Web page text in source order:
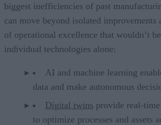
biggest inefficiencies of past
can move beyond isolated improvements
of operational excellence that wouldn’t
individual technologies alone:
AI and machine learning
data and make autonomous
Digital twins provide real-
to optimize processes and assets